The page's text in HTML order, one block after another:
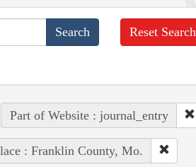
Reset Search
Part of Website : journal_entry
: Franklin County, Mo.